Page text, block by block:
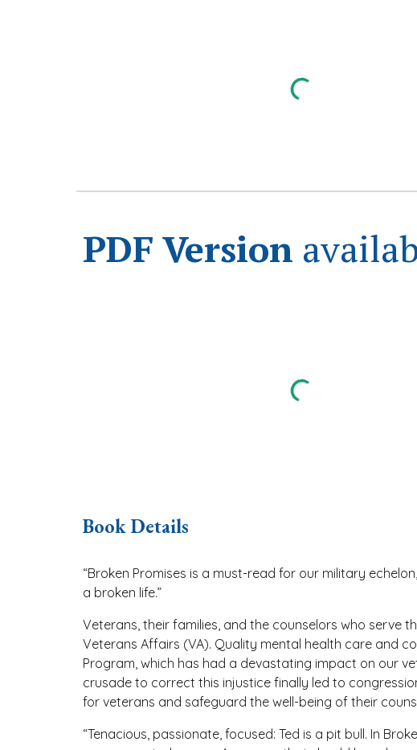
PDF Version
Book Details
“Broken Promises is a must-read for our military
a broken life.”
Veterans, their families, and the counselors who serve
Veterans Affairs (VA). Quality mental health care and
Program, which has had a devastating impact on our
crusade to correct this injustice finally led to
for veterans and safeguard the well-being of their
“Tenacious, passionate, focused: Ted is a pit bull. In